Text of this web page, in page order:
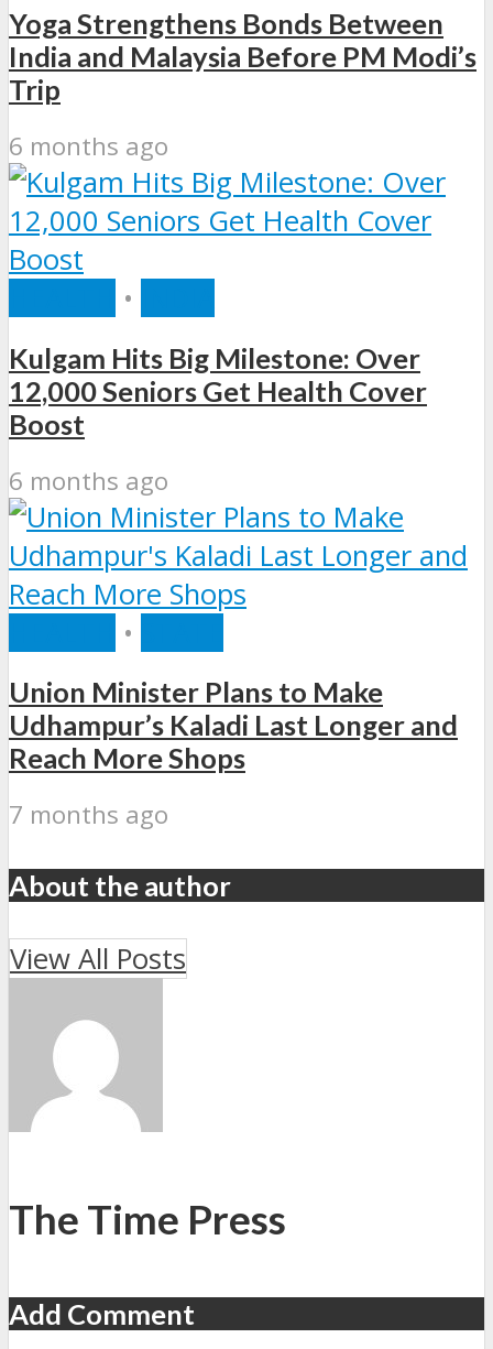
Yoga Strengthens Bonds Between
India and Malaysia Before PM Modi’s
Trip
6 months ago
•
Kulgam Hits Big Milestone: Over
12,000 Seniors Get Health Cover
Boost
6 months ago
•
Union Minister Plans to Make
Udhampur’s Kaladi Last Longer and
Reach More Shops
7 months ago
About the author
View All Posts
The Time Press
Add Comment